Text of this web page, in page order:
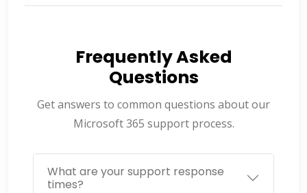
Frequently Asked
Questions
Get answers to common questions about our
Microsoft 365 supportprocess.
What are your support response
times?